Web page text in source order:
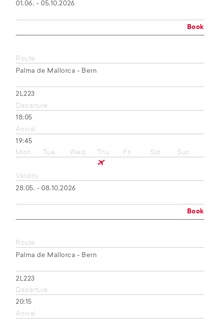
01.06. - 05.10.2026
Book
Route
Palma de Mallorca - Bern
2L223
Departure
18:05
Arrival
19:45
Mon
Tue Wed Thu Fri Sat Sun
Validity
28.05. - 08.10.2026
Book
Route
Palma de Mallorca - Bern
2L223
Departure
20:15
Arrival